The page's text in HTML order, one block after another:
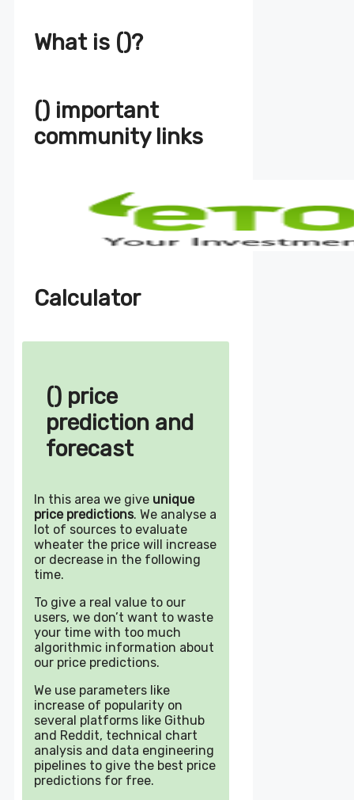
What is ()?
() important
community links
Calculator
() price
prediction and
forecast
In this area we give unique
price predictions. We analyse a
lot of sources to evaluate
wheater the price will increase
or decrease in the following
time.
To give a real value to our
users, we don’t want to waste
your time with too much
algorithmic information about
our price predictions.
We use parameters like
increase of popularity on
several platforms like Github
and Reddit, technical chart
analysis and data engineering
pipelines to give the best price
predictions for free.